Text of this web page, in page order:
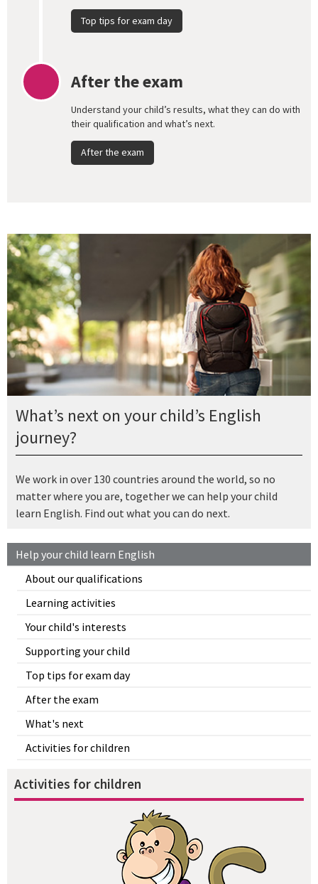
Help your child learn English
About our qualifications
Learning activities
Your child's interests
Supporting your child
Top tips for exam day
After the exam
What's next
Activities for children
Activities for children
Top tips for exam day
After the exam
Understand your child’s results, what they can do with
their qualification and what’s next.
After the exam
What’s next on your child’s English
journey?
We work in over 130 countries around the world, so no
matter where you are, together we can help your child
learn English. Find out what you can do next.